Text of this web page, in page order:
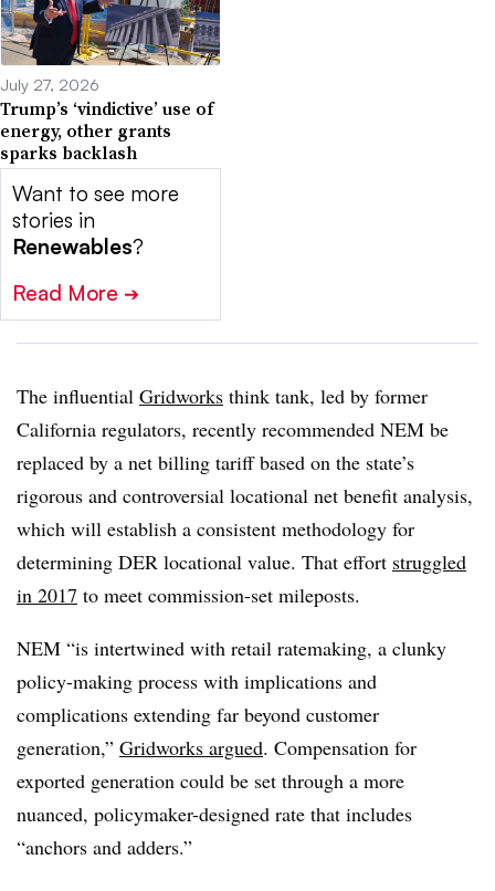
July 27, 2026
Trump’s ‘vindictive’ use of
energy, other grants
sparks backlash
Want to see more
stories in
Renewables?
Read More ➔
The influential Gridworks think tank, led by former
California regulators, recently recommended NEM be
replaced by a net billing tariff based on the state’s
rigorous and controversial locational net benefit analysis,
which will establish a consistent methodology for
determining DER locational value. That effort struggled
in 2017 to meet commission-set mileposts.
NEM “is intertwined with retail ratemaking, a clunky
policy-making process with implications and
complications extending far beyond customer
generation,” Gridworks argued. Compensation for
exported generation could be set through a more
nuanced, policymaker-designed rate that includes
“anchors and adders.”